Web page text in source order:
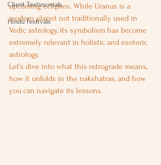
Client Testimonials
Hindu Festivals
upcoming eclipses. While Uranus is a
modern planet not traditionally used in
Vedic astrology, its symbolism has become
extremely relevant in holistic and esoteric
astrology.
Let’s dive into what this retrograde means,
how it unfolds in the nakshatras, and how
you can navigate its lessons.